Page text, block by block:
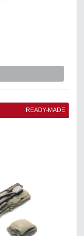
READY-MADE